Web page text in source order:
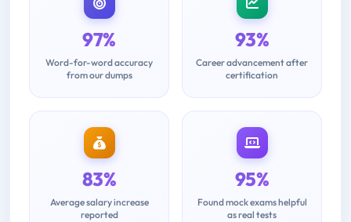
97%
Word-for-word accuracy
from our dumps
93%
Career advancement after
certification
83%
Average salary increase
reported
95%
Found mock exams helpful
as real tests